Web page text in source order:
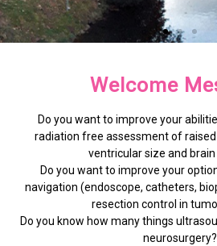
Join us in
for a deep dive into the
ultrasound
REGISTER
See, Learn,
Enhance your skills in non-
and intra-operative
led
EXPLORE THE
Hosted at the
Clinical
MORE
Join us in
for a deep dive into the
ultrasound
REGISTER
See, Learn,
Enhance your skills in non-
and intra-operative
led
EXPLORE THE
Hosted at the
Clinical
MORE
Join us in
for a deep dive into the
ultrasound
REGISTER
See, Learn,
Enhance your skills in non-
and intra-operative
led
EXPLORE THE
Hosted at the
Clinical
MORE
Welcome
Do you want to improve your
radiation free assessment of
ventricular size and
Do you want to improve your
navigation (endoscope, catheters,
resection control in
Do you know how many things
neurosurgery?